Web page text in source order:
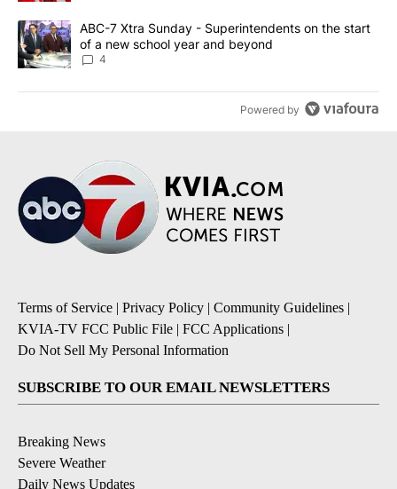
A trending article titled "ABC-7 Xtra Sunday - Superintendents
ABC-7 Xtra Sunday - Superintendents on the start
of a new school year and beyond
4
Powered by
Terms of Service | Privacy Policy | Community Guidelines |
KVIA-TV FCC Public File | FCC Applications |
Do Not Sell My Personal Information
SUBSCRIBE TO OUR EMAIL NEWSLETTERS
Breaking News
Severe Weather
Daily News Updates